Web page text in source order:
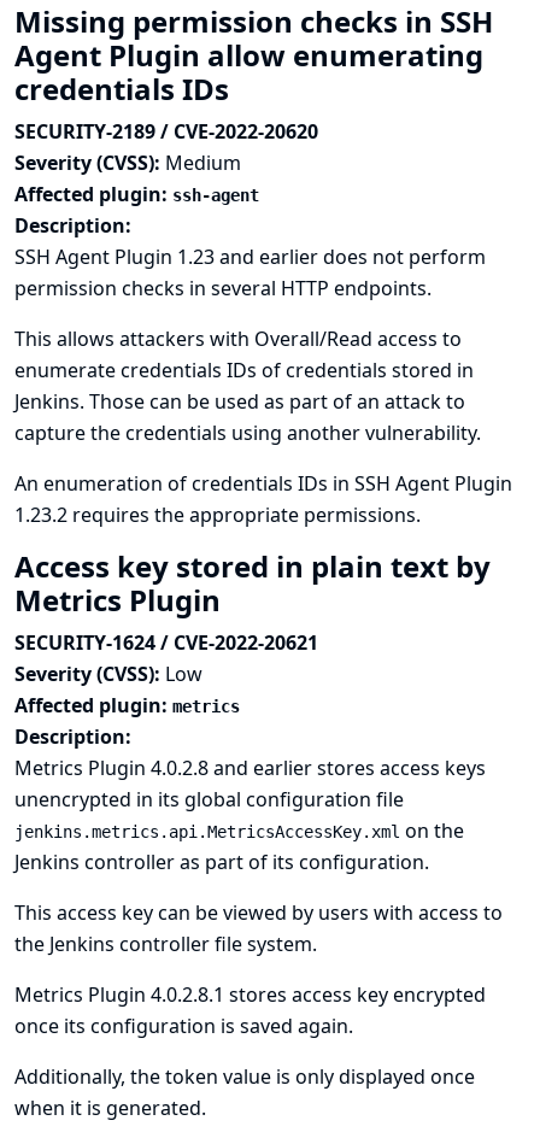
Missing permission checks in SSH
Agent Plugin allow enumerating
credentials IDs
SECURITY-2189 / CVE-2022-20620
Severity (CVSS): Medium
Affected plugin: ssh-agent
Description:
SSH Agent Plugin 1.23 and earlier does not perform
permission checks in several HTTP endpoints.
This allows attackers with Overall/Read access to
enumerate credentials IDs of credentials stored in
Jenkins. Those can be used as part of an attack to
capture the credentials using another vulnerability.
An enumeration of credentials IDs in SSH Agent Plugin
1.23.2 requires the appropriate permissions.
Access key stored in plain text by
Metrics Plugin
SECURITY-1624 / CVE-2022-20621
Severity (CVSS): Low
Affected plugin: metrics
Description:
Metrics Plugin 4.0.2.8 and earlier stores access keys
unencrypted in its global configuration file
jenkins.metrics.api.MetricsAccessKey.xml on the
Jenkins controller as part of its configuration.
This access key can be viewed by users with access to
the Jenkins controller file system.
Metrics Plugin 4.0.2.8.1 stores access key encrypted
once its configuration is saved again.
Additionally, the token value is only displayed once
when it is generated.